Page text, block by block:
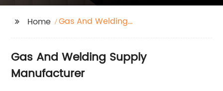
Home
Gas And Welding
Gas And Welding Supply
Manufacturer